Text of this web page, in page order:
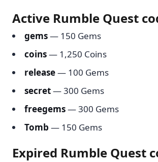
Active Rumble Quest
gems— 150 Gems
coins— 1,250 Coins
release— 100 Gems
secret— 300 Gems
freegems— 300 Gems
Tomb — 150 Gems
Expired Rumble Quest